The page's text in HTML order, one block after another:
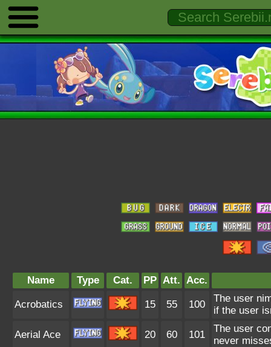
Name Type Cat. PP Att. Acc.
Acrobatics 15 55 100
The user
if the user
Aerial Ace 20 60 101
The user
never